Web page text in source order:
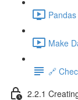
Make
🔗
2.2.1